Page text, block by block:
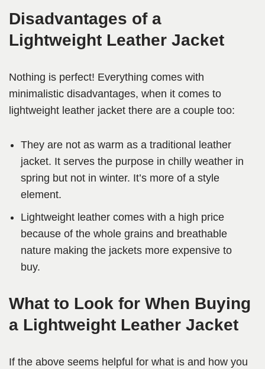
Disadvantages of a
Lightweight Leather Jacket
Nothing is perfect! Everything comes with
minimalistic disadvantages, when it comes to
lightweight leather jacket there are a couple too:
They are not as warm as a traditional leather
jacket. It serves the purpose in chilly weather in
spring but not in winter. It’s more of a style
element.
Lightweight leather comes with a high price
because of the whole grains and breathable
nature making the jackets more expensive to
buy.
What to Look for When Buying
a Lightweight Leather Jacket
If the above seems helpful for what is and how you